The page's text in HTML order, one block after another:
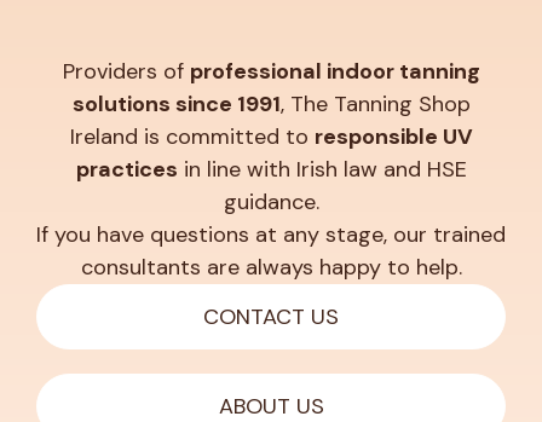
Providers of professional indoor tanning
solutions since 1991, The Tanning Shop
Ireland is committed to responsible UV
practices in line with Irish law and HSE
guidance.
If you have questions at any stage, our trained
consultants are always happy to help.
CONTACT US
ABOUT US